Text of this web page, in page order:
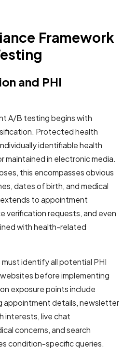
Framework
and PHI
A/B testing begins with
Protected health
identifiable health
maintained in electronic media.
this encompasses obvious
dates of birth, and medical
to appointment
verification requests, and even
with health-related
identify all potential PHI
before implementing
exposure points include
appointment details, newsletter
interests, live chat
concerns, and search
condition-specific queries.